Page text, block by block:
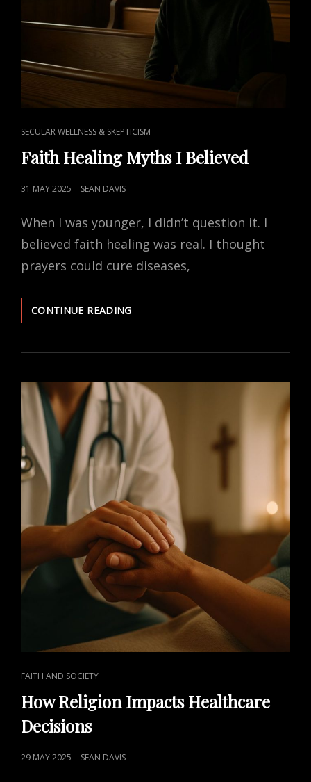
CAT
LINKS
SECULAR WELLNESS & SKEPTICISM
Faith Healing Myths I Believed
POSTED
31 MAY 2025 SEAN DAVIS
When I was younger, I didn’t question it. I
believed faith healing was real. I thought
prayers could cure diseases,
CONTINUE READINGFAITH
HEALING
I
CAT
LINKS
FAITH AND SOCIETY
How Religion Impacts Healthcare
Decisions
POSTED
29 MAY 2025 SEAN DAVIS